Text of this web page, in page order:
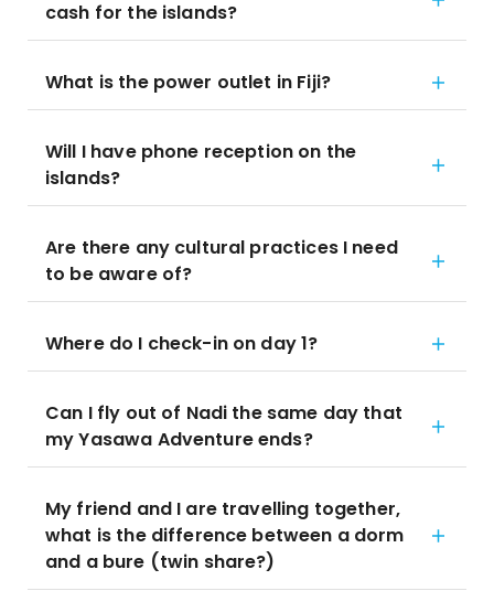
cash for the islands?
What is the power outlet in Fiji?
Will I have phone reception on the
islands?
Are there any cultural practices I need
to be aware of?
Where do I check-in on day 1?
Can I fly out of Nadi the same day that
my Yasawa Adventure ends?
My friend and I are travelling together,
what is the difference between a dorm
and a bure (twin share?)